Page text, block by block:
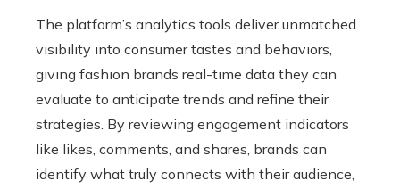
The platform’s analytics tools deliver unmatched
visibility into consumer tastes and behaviors,
giving fashion brands real-time data they can
evaluate to anticipate trends and refine their
strategies. By reviewing engagement indicators
like likes, comments, and shares, brands can
identify what truly connects with their audience,